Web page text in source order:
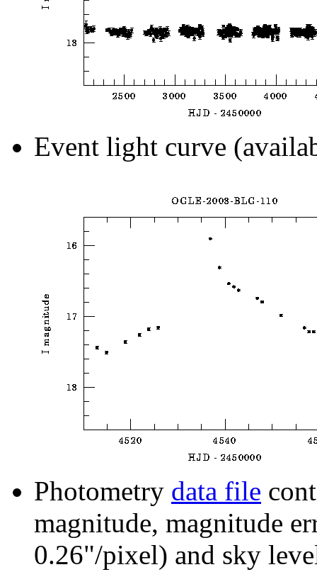
Event light curve
Photometry data file
magnitude, magnitude
0.26"/pixel) and sky